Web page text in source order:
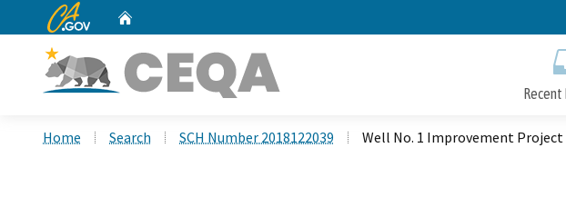
CA.gov
Recent
Home Search SCH Number 2018122039 Well No. 1 Improvement Project